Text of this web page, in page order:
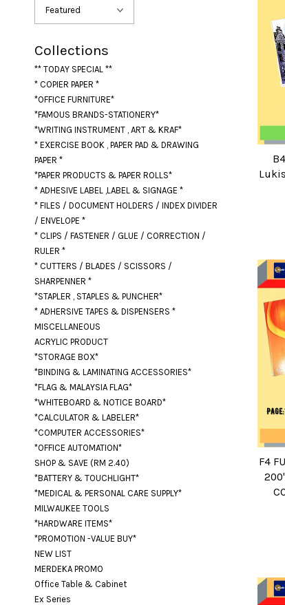
Collections
** TODAY SPECIAL **
* COPIER PAPER *
*OFFICE FURNITURE*
*FAMOUS BRANDS-STATIONERY*
*WRITING INSTRUMENT , ART & KRAF*
* EXERCISE BOOK , PAPER PAD & DRAWING
PAPER *
*PAPER PRODUCTS & PAPER ROLLS*
* ADHESIVE LABEL ,LABEL & SIGNAGE *
* FILES / DOCUMENT HOLDERS / INDEX DIVIDER
/ ENVELOPE *
* CLIPS / FASTENER / GLUE / CORRECTION /
RULER *
* CUTTERS / BLADES / SCISSORS /
SHARPENNER *
*STAPLER , STAPLES & PUNCHER*
* ADHERSIVE TAPES & DISPENSERS *
MISCELLANEOUS
ACRYLIC PRODUCT
*STORAGE BOX*
*BINDING & LAMINATING ACCESSORIES*
*FLAG & MALAYSIA FLAG*
*WHITEBOARD & NOTICE BOARD*
*CALCULATOR & LABELER*
*COMPUTER ACCESSORIES*
*OFFICE AUTOMATION*
SHOP & SAVE (RM 2.40)
*BATTERY & TOUCHLIGHT*
*MEDICAL & PERSONAL CARE SUPPLY*
MILWAUKEE TOOLS
*HARDWARE ITEMS*
*PROMOTION -VALUE BUY*
NEW LIST
MERDEKA PROMO
Office Table & Cabinet
Ex Series
F4